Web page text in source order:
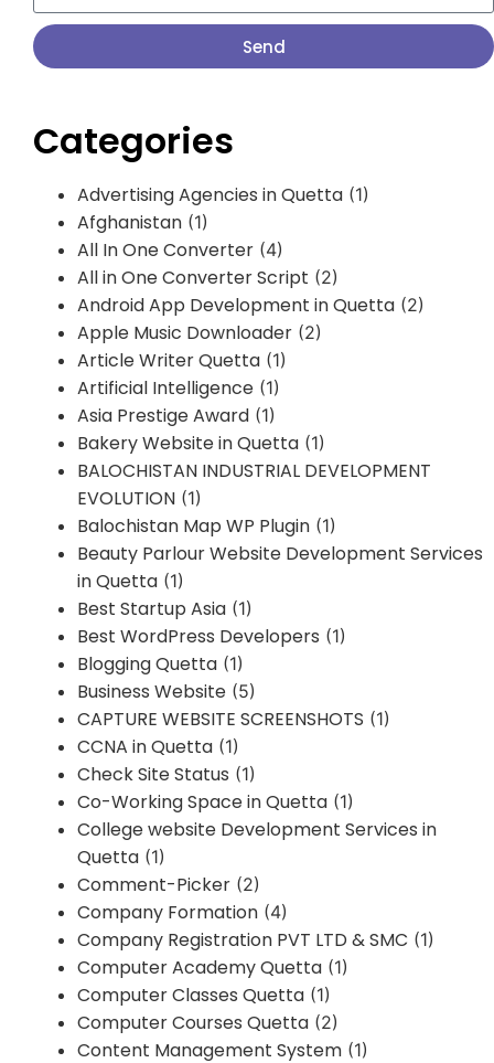
Send
Categories
Advertising Agencies in Quetta (1)
Afghanistan (1)
All In One Converter (4)
All in One Converter Script (2)
Android App Development in Quetta (2)
Apple Music Downloader (2)
Article Writer Quetta (1)
Artificial Intelligence (1)
Asia Prestige Award (1)
Bakery Website in Quetta (1)
BALOCHISTAN INDUSTRIAL DEVELOPMENT
EVOLUTION (1)
Balochistan Map WP Plugin (1)
Beauty Parlour Website Development Services
in Quetta (1)
Best Startup Asia (1)
Best WordPress Developers (1)
Blogging Quetta (1)
Business Website (5)
CAPTURE WEBSITE SCREENSHOTS (1)
CCNA in Quetta (1)
Check Site Status (1)
Co-Working Space in Quetta (1)
College website Development Services in
Quetta (1)
Comment-Picker (2)
Company Formation (4)
Company Registration PVT LTD & SMC (1)
Computer Academy Quetta (1)
Computer Classes Quetta (1)
Computer Courses Quetta (2)
Content Management System (1)